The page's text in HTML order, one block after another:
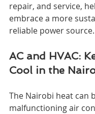
repair, and service,
embrace a more
reliable power source.
AC and HVAC:
Cool in the
The Nairobi heat can
malfunctioning air